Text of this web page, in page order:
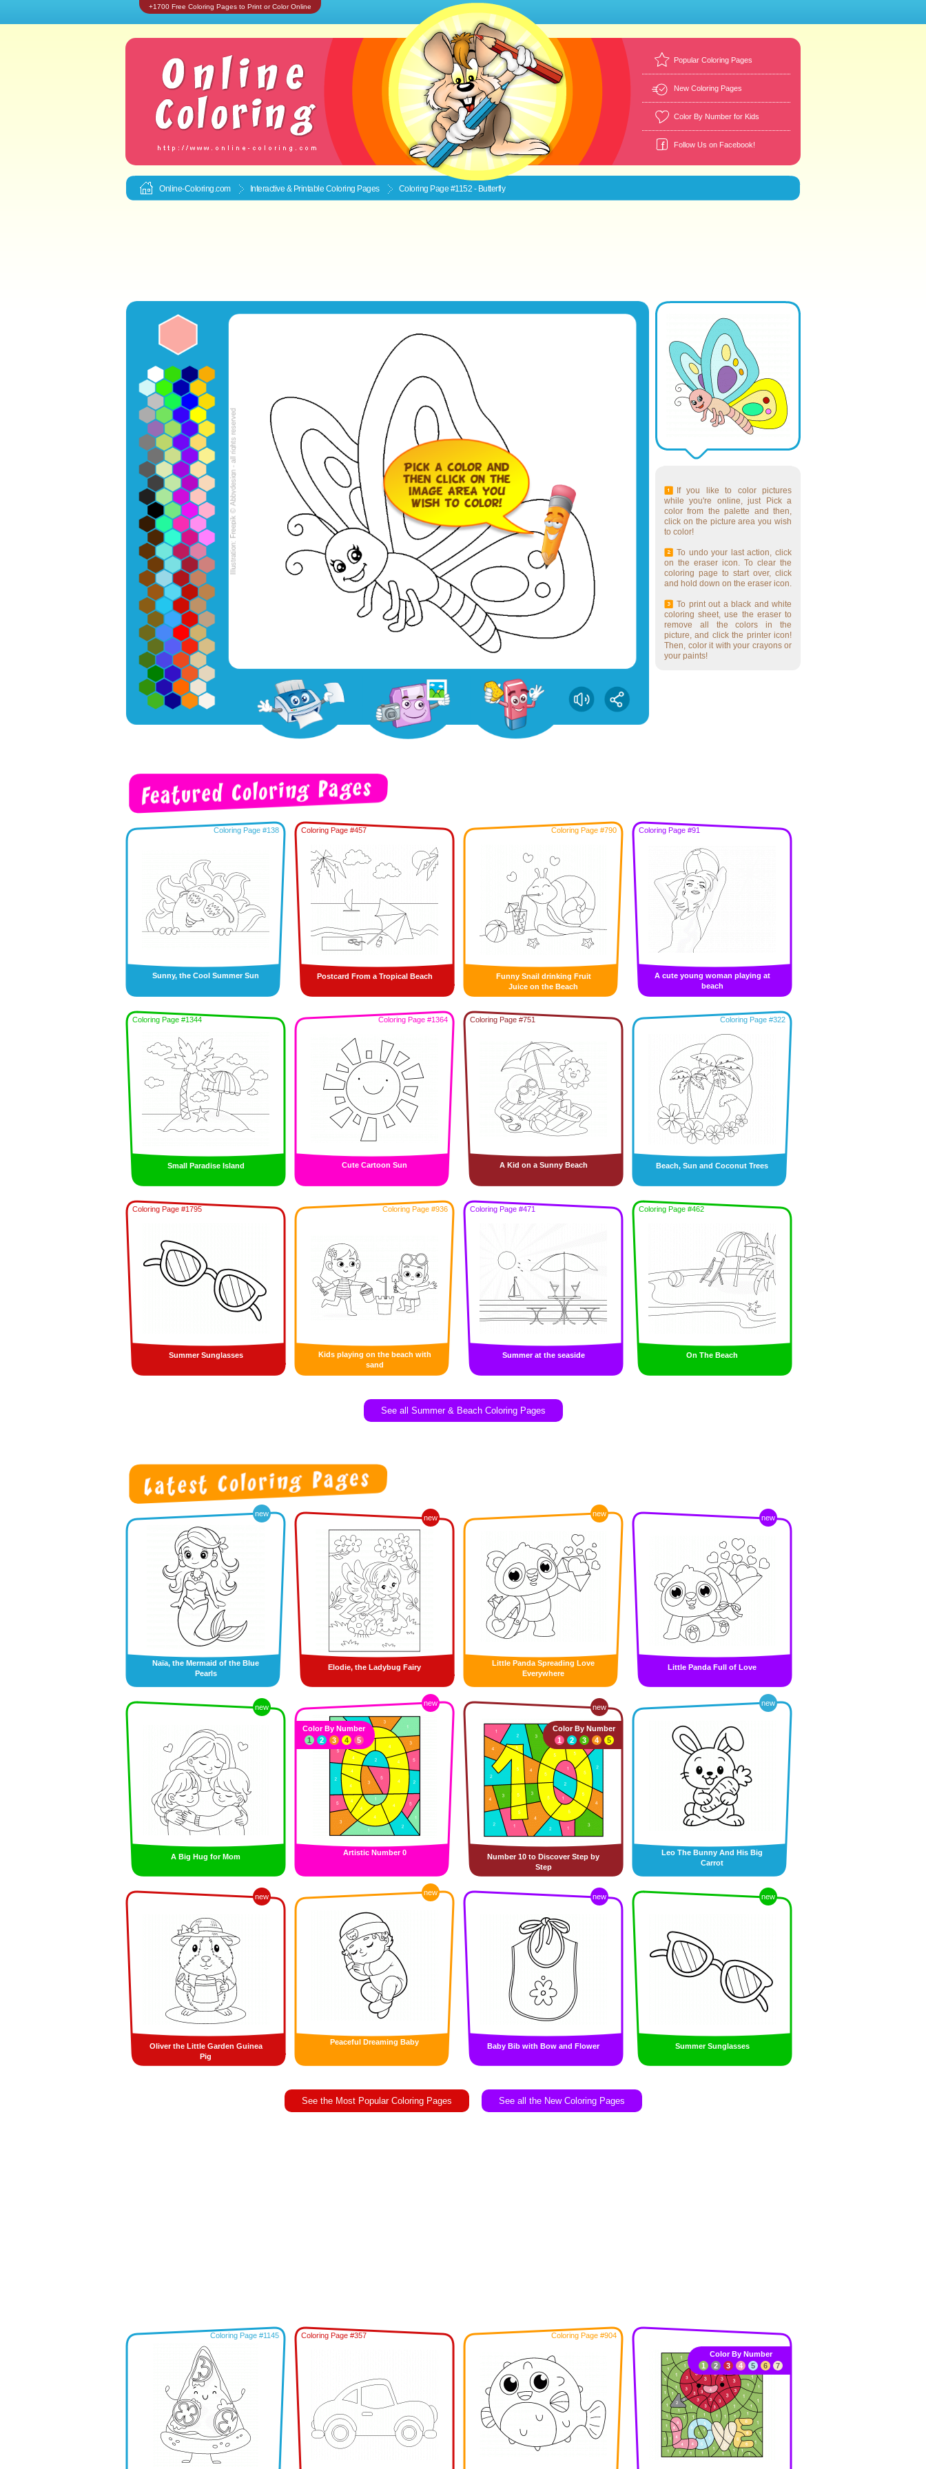
+1700 Free Coloring Pages to Print or Color Online
Popular Coloring Pages
New Coloring Pages
Color By Number for Kids
Follow Us on Facebook!
Online-Coloring.com Interactive & Printable Coloring Pages Coloring Page #1152 - Butterfly
If you like to color pictures
while you're online, just Pick a
color from the palette and then,
click on the picture area you wish
to color!
To undo your last action, click
on the eraser icon. To clear the
coloring page to start over, click
and hold down on the eraser icon.
To print out a black and white
coloring sheet, use the eraser to
remove all the colors in the
picture, and click the printer icon!
Then, color it with your crayons or
your paints!
Coloring Page #138
Sunny, the Cool Summer Sun
Coloring Page #457
Postcard From a Tropical Beach
Coloring Page #790
Funny Snail drinking Fruit
Juice on the Beach
Coloring Page #91
A cute young woman playing at
beach
Coloring Page #1344
Small Paradise Island
Coloring Page #1364
Cute Cartoon Sun
Coloring Page #751
A Kid on a Sunny Beach
Coloring Page #322
Beach, Sun and Coconut Trees
Coloring Page #1795
Summer Sunglasses
Coloring Page #936
Kids playing on the beach with
sand
Coloring Page #471
Summer at the seaside
Coloring Page #462
On The Beach
See all Summer & Beach Coloring Pages
new
Naïa, the Mermaid of the Blue
Pearls
new
Elodie, the Ladybug Fairy
new
Little Panda Spreading Love
Everywhere
new
Little Panda Full of Love
new
A Big Hug for Mom
new
Artistic Number 0
Color By Number
1
2 3 4 5
new
Number 10 to Discover Step by
Step
Color By Number
1
2 3 4 5
new
Leo The Bunny And His Big
Carrot
new
Oliver the Little Garden Guinea
Pig
new
Peaceful Dreaming Baby
new
Baby Bib with Bow and Flower
new
Summer Sunglasses
See the Most Popular Coloring Pages See all the New Coloring Pages
Coloring Page #1145 Coloring Page #357 Coloring Page #904
Color By Number
1
2 3 4 5 6 7